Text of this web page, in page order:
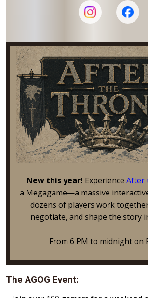
New this year! Experience After
a Megagame—a massive
dozens of players work
negotiate, and shape the story
From 6 PM to midnight on
The AGOG Event: